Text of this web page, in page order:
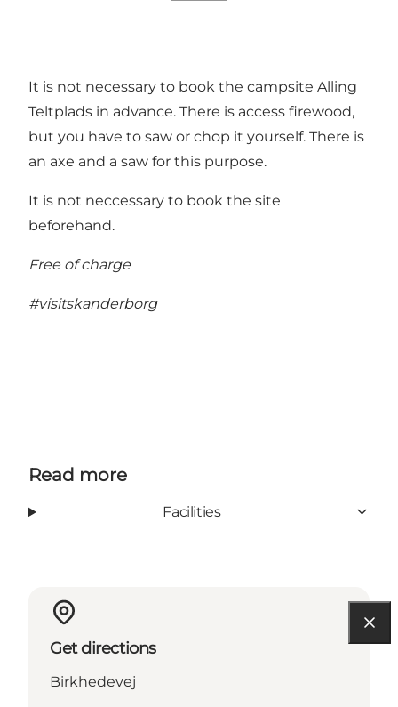
It is not necessary to book the campsite Alling
Teltplads in advance. There is access firewood,
but you have to saw or chop it yourself. There is
an axe and a saw for this purpose.
It is not neccessary to book the site
beforehand.
Free of charge
#visitskanderborg
Read more
Facilities
Get directions
Birkhedevej